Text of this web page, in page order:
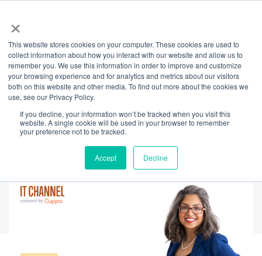
×
This website stores cookies on your computer. These cookies are used to
collect information about how you interact with our website and allow us to
remember you. We use this information in order to improve and customize
your browsing experience and for analytics and metrics about our visitors
both on this website and other media. To find out more about the cookies we
use, see our Privacy Policy.
If you decline, your information won’t be tracked when you visit this
website. A single cookie will be used in your browser to remember
your preference not to be tracked.
Accept Decline
Back
Building Trust
Through
StorySharing™